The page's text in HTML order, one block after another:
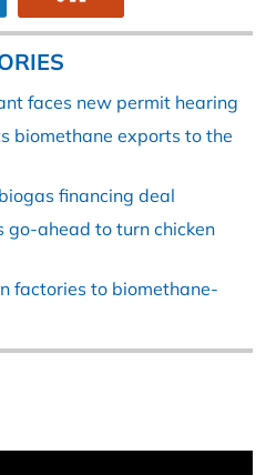
faces new permit hearing
biomethane exports to the
financing deal
ahead to turn chicken
factories to biomethane-